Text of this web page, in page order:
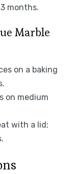
months.
Marble
on a baking
on medium
with a lid;